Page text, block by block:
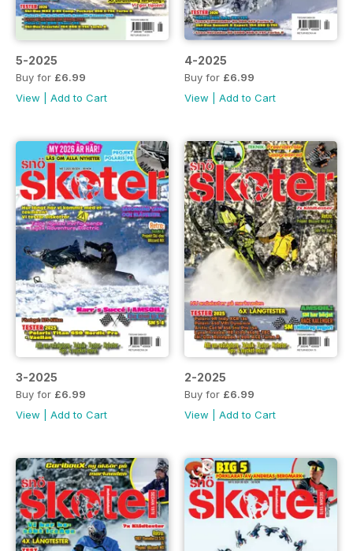
5-2025
Buy for £6.99
View
Add to Cart
4-2025
Buy for £6.99
View
Add to Cart
3-2025
Buy for £6.99
View
Add to Cart
2-2025
Buy for £6.99
View
Add to Cart